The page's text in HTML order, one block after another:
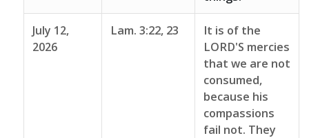
July 12,
2026
Lam. 3:22, 23
It is of the
LORD'S mercies
that we are not
consumed,
because his
compassions
fail not. They